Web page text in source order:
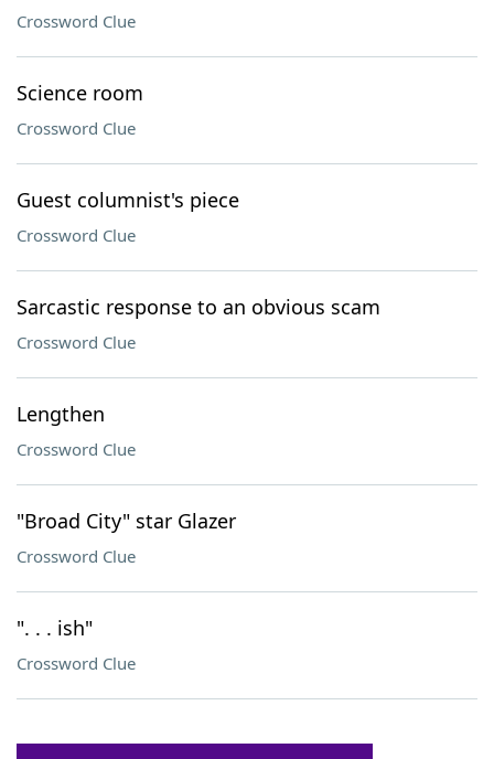
Crossword Clue
Science room
Crossword Clue
Guest columnist's piece
Crossword Clue
Sarcastic response to an obvious scam
Crossword Clue
Lengthen
Crossword Clue
"Broad City" star Glazer
Crossword Clue
". . . ish"
Crossword Clue